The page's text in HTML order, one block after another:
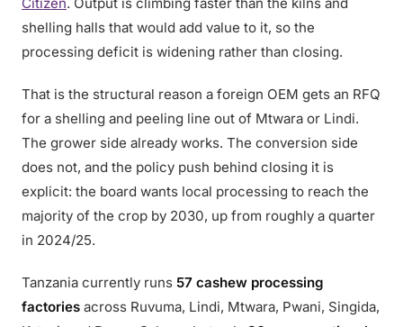
shelling halls that would add value to it, so the
processing deficit is widening rather than closing.
That is the structural reason a foreign OEM gets an RFQ
for a shelling and peeling line out of Mtwara or Lindi.
The grower side already works. The conversion side
does not, and the policy push behind closing it is
explicit: the board wants local processing to reach the
majority of the crop by 2030, up from roughly a quarter
in 2024/25.
Tanzania currently runs 57 cashew processing
factories across Ruvuma, Lindi, Mtwara, Pwani, Singida,